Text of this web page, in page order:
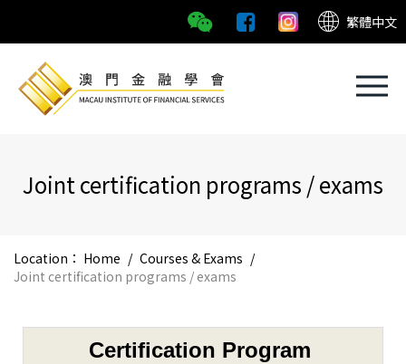
繁體中文
Joint certification programs / exams
Location： Home / Courses & Exams /
Joint certification programs / exams
Certification Program